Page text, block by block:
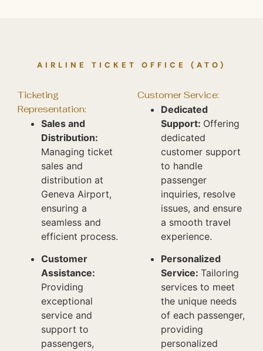
AIRLINE TICKET OFFICE (ATO)
Ticketing
Representation:
Sales and
Distribution:
Managing ticket
sales and
distribution at
Geneva Airport,
ensuring a
seamless and
efficient process.
Customer
Assistance:
Providing
exceptional
service and
support to
passengers,
Customer Service:
Dedicated
Support: Offering
dedicated
customer support
to handle
passenger
inquiries, resolve
issues, and ensure
a smooth travel
experience.
Personalized
Service: Tailoring
services to meet
the unique needs
of each passenger,
providing
personalized